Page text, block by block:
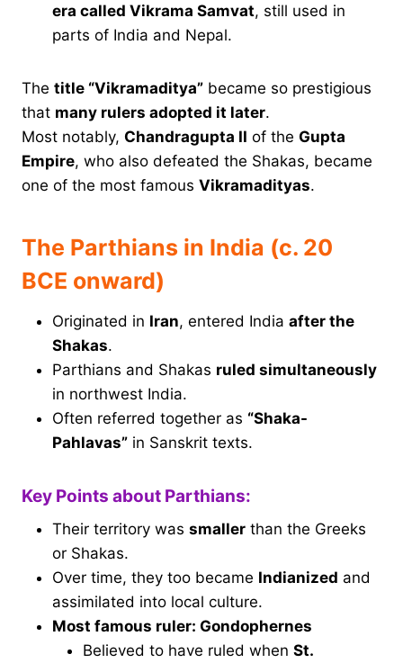
era called Vikrama Samvat, still used in
parts of India and Nepal.
The title “Vikramaditya” became so prestigious
that many rulers adopted it later.
Most notably, Chandragupta II of the Gupta
Empire, who also defeated the Shakas, became
one of the most famous Vikramadityas.
The Parthians in India (c. 20
BCE onward)
Originated in Iran, entered India after the
Shakas.
Parthians and Shakas ruled simultaneously
in northwest India.
Often referred together as “Shaka-
Pahlavas” in Sanskrit texts.
Key Points about Parthians:
Their territory was smaller than the Greeks
or Shakas.
Over time, they too became Indianized and
assimilated into local culture.
Most famous ruler: Gondophernes
Believed to have ruled when St.